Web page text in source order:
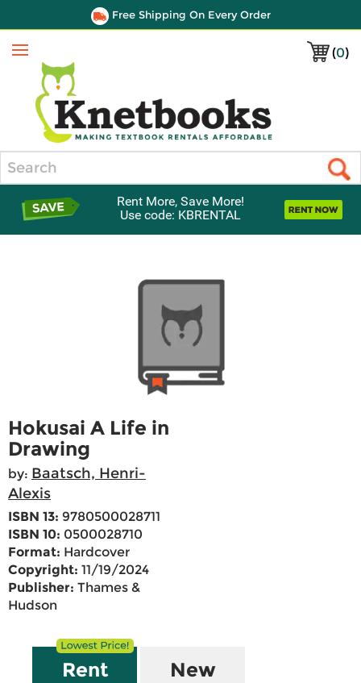
Free Shipping On Every Order
(0)
Menu
Rent More, Save More!
Use code: KBRENTAL
Hokusai A Life in
Drawing
by: Baatsch, Henri-
Alexis
ISBN 13: 9780500028711
ISBN 10: 0500028710
Format: Hardcover
Copyright: 11/19/2024
Publisher: Thames &
Hudson
Rent New